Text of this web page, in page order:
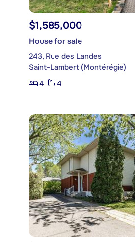
$1,585,000
House for sale
243, Rue des Landes
Saint-Lambert (Montérégie)
4
4